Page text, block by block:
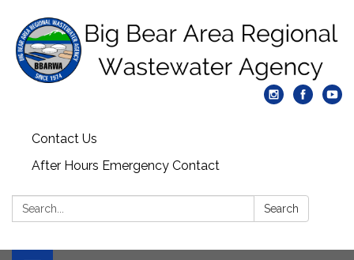
Contact Us
After Hours Emergency Contact
Search: Search